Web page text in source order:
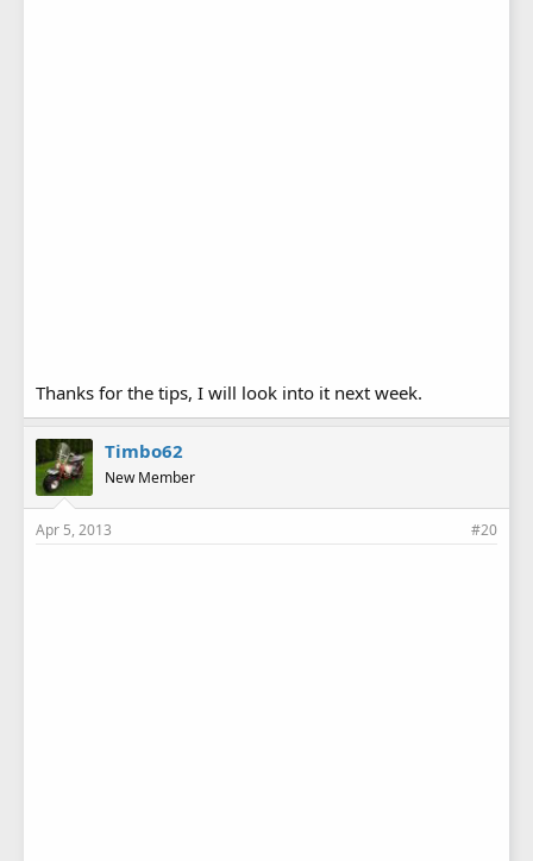
Thanks for the tips, I will look into it next week.
Timbo62
New Member
Apr 5, 2013 #20